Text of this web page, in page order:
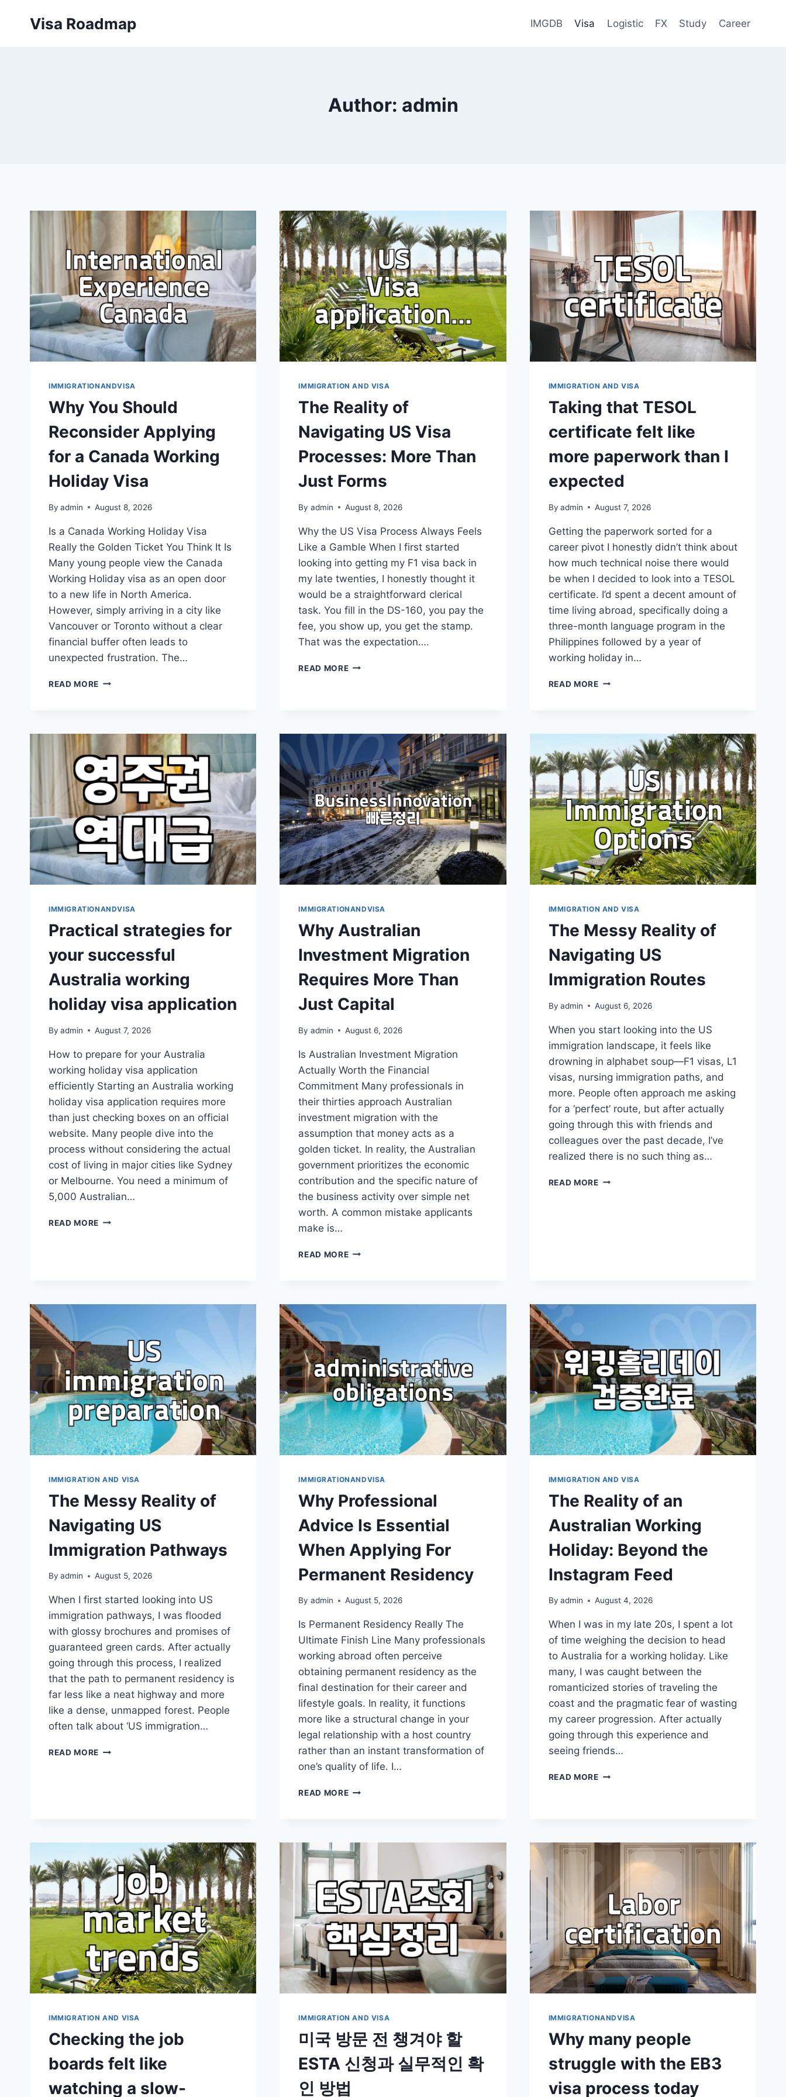
Visa Roadmap IMGDB Visa Logistic FX Study Career
Author: admin
IMMIGRATIONANDVISA
Why You Should
Reconsider Applying
for a Canada Working
Holiday Visa
By admin August 8, 2026
Is a Canada Working Holiday Visa
Really the Golden Ticket You Think It Is
Many young people view the Canada
Working Holiday visa as an open door
to a new life in North America.
However, simply arriving in a city like
Vancouver or Toronto without a clear
financial buffer often leads to
unexpected frustration. The…
READ MORE WHY
A
CANADA
WORKING
HOLIDAY
VISA
IMMIGRATION AND VISA
The Reality of
Navigating US Visa
Processes: More Than
Just Forms
By admin August 8, 2026
Why the US Visa Process Always Feels
Like a Gamble When I first started
looking into getting my F1 visa back in
my late twenties, I honestly thought it
would be a straightforward clerical
task. You fill in the DS-160, you pay the
fee, you show up, you get the stamp.
That was the expectation….
READ MORETHE
PROCESSES:
MORE
THAN
JUST
FORMS
IMMIGRATION AND VISA
Taking that TESOL
certificate felt like
more paperwork than I
expected
By admin August 7, 2026
Getting the paperwork sorted for a
career pivot I honestly didn’t think about
how much technical noise there would
be when I decided to look into a TESOL
certificate. I’d spent a decent amount of
time living abroad, specifically doing a
three-month language program in the
Philippines followed by a year of
working holiday in…
READ MORETAKING
MORE
PAPERWORK
THAN
I
EXPECTED
IMMIGRATIONANDVISA
Practical strategies for
your successful
Australia working
holiday visa application
By admin August 7, 2026
How to prepare for your Australia
working holiday visa application
efficiently Starting an Australia working
holiday visa application requires more
than just checking boxes on an official
website. Many people dive into the
process without considering the actual
cost of living in major cities like Sydney
or Melbourne. You need a minimum of
5,000 Australian…
READ MORE PRACTICAL
HOLIDAY
APPLICATION
IMMIGRATIONANDVISA
Why Australian
Investment Migration
Requires More Than
Just Capital
By admin August 6, 2026
Is Australian Investment Migration
Actually Worth the Financial
Commitment Many professionals in
their thirties approach Australian
investment migration with the
assumption that money acts as a
golden ticket. In reality, the Australian
government prioritizes the economic
contribution and the specific nature of
the business activity over simple net
worth. A common mistake applicants
make is…
READ MOREWHY
CAPITAL
IMMIGRATION AND VISA
The Messy Reality of
Navigating US
Immigration Routes
By admin August 6, 2026
When you start looking into the US
immigration landscape, it feels like
drowning in alphabet soup—F1 visas, L1
visas, nursing immigration paths, and
more. People often approach me asking
for a ‘perfect’ route, but after actually
going through this with friends and
colleagues over the past decade, I’ve
realized there is no such thing as…
READ MORETHE
IMMIGRATION AND VISA
The Messy Reality of
Navigating US
Immigration Pathways
By admin August 5, 2026
When I first started looking into US
immigration pathways, I was flooded
with glossy brochures and promises of
guaranteed green cards. After actually
going through this process, I realized
that the path to permanent residency is
far less like a neat highway and more
like a dense, unmapped forest. People
often talk about ‘US immigration…
READ MORE THE
IMMIGRATIONANDVISA
Why Professional
Advice Is Essential
When Applying For
Permanent Residency
By admin August 5, 2026
Is Permanent Residency Really The
Ultimate Finish Line Many professionals
working abroad often perceive
obtaining permanent residency as the
final destination for their career and
lifestyle goals. In reality, it functions
more like a structural change in your
legal relationship with a host country
rather than an instant transformation of
one’s quality of life. I…
READ MOREWHY
WHEN
APPLYING
PERMANENT
RESIDENCY
IMMIGRATION AND VISA
The Reality of an
Australian Working
Holiday: Beyond the
Instagram Feed
By admin August 4, 2026
When I was in my late 20s, I spent a lot
of time weighing the decision to head
to Australia for a working holiday. Like
many, I was caught between the
romanticized stories of traveling the
coast and the pragmatic fear of wasting
my career progression. After actually
going through this experience and
seeing friends…
READ MORETHE
HOLIDAY:
BEYOND
THE
INSTAGRAM
FEED
IMMIGRATION AND VISA
Checking the job
boards felt like
watching a slow-
IMMIGRATION AND VISA
미국 방문 전 챙겨야 할
ESTA 신청과 실무적인 확
인 방법
IMMIGRATIONANDVISA
Why many people
struggle with the EB3
visa process today